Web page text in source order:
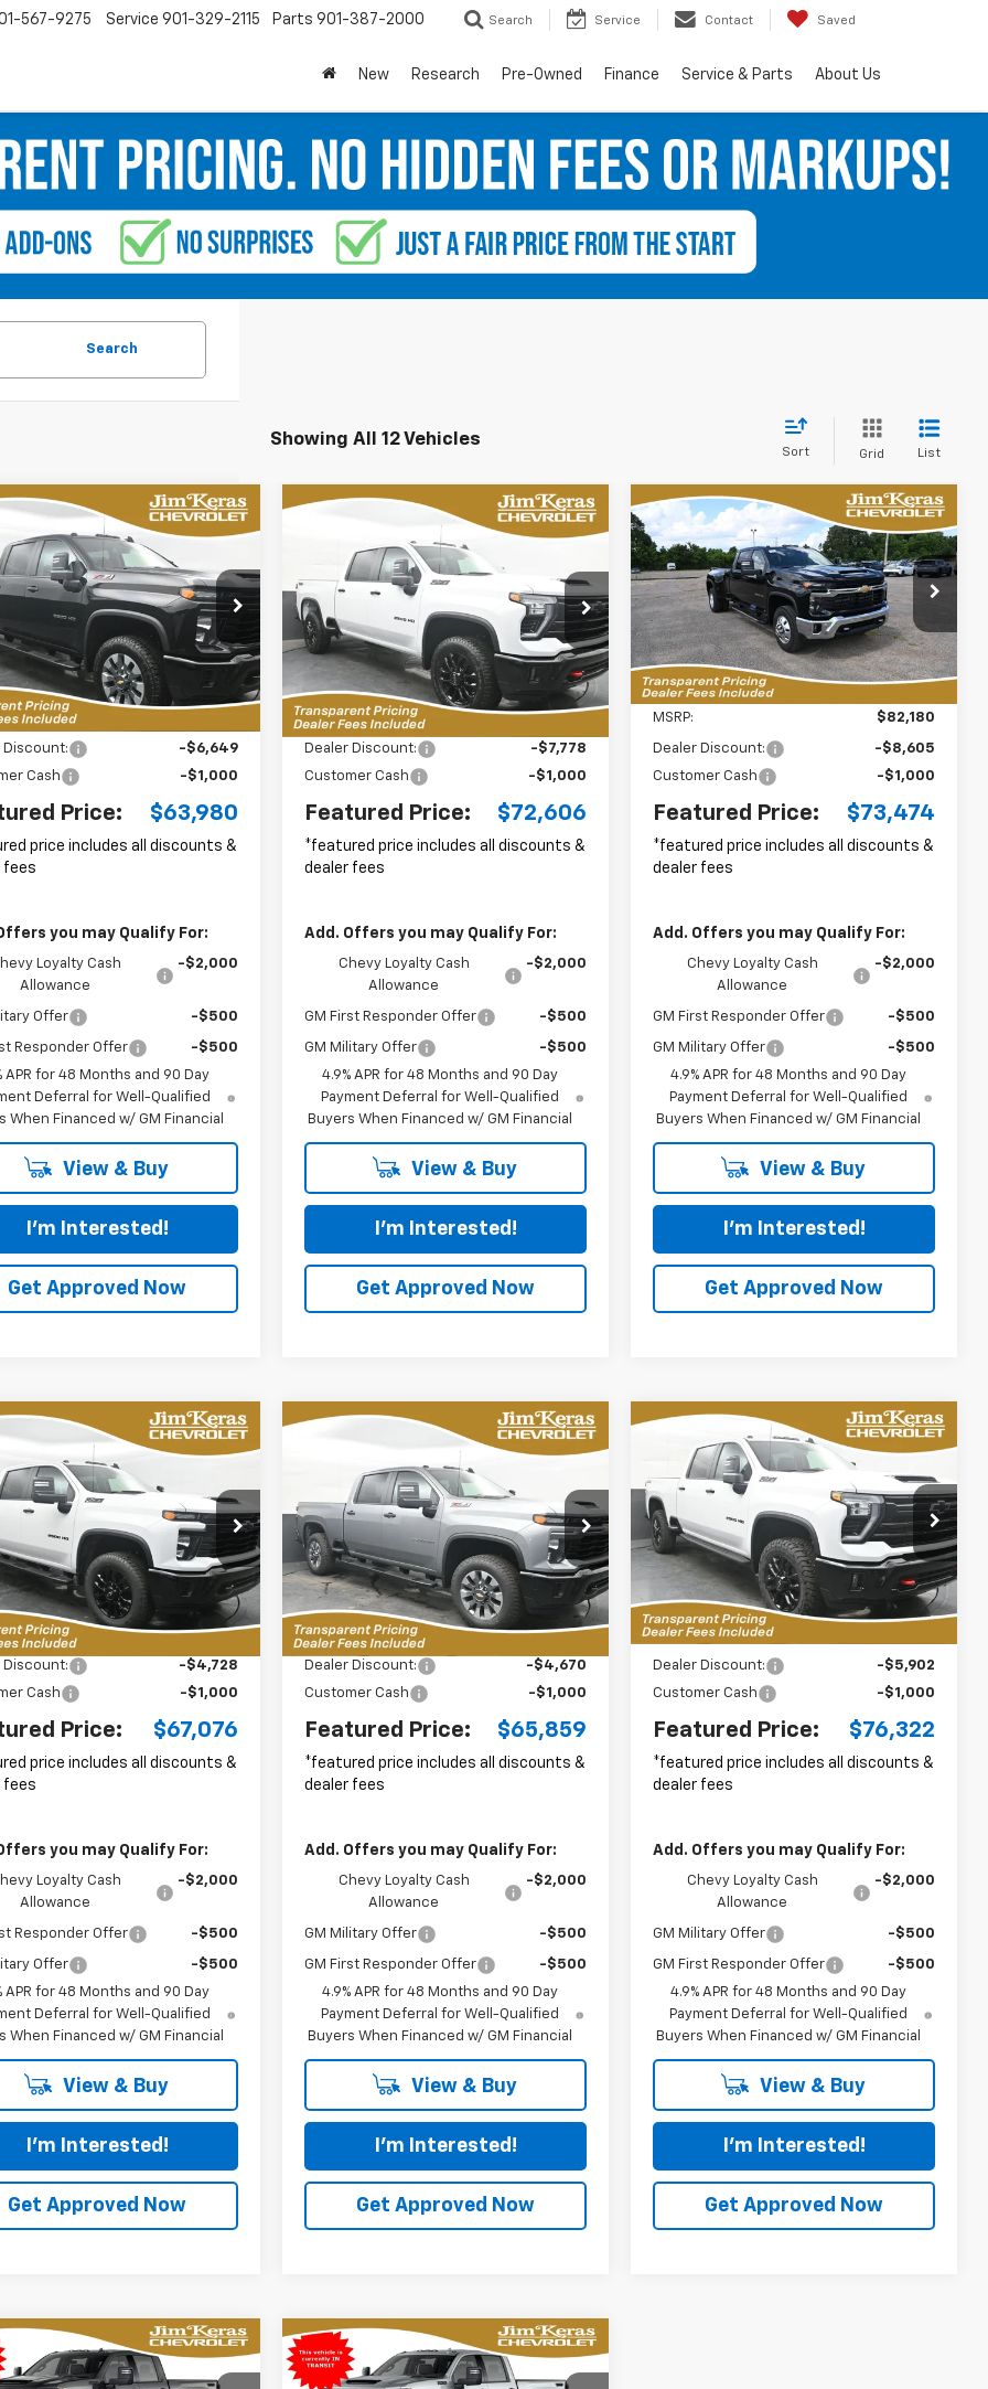
567-9275 Service 901-329-2115 Parts 901-387-2000 Search Service Contact Saved
New Research Pre-Owned Finance Service & Parts About Us
Search
Showing All 12 Vehicles
Sort Grid List
2026Chevrolet
2500 HD
Offer
Price Drop
Stock:C2636026
CK20743
10 mi
FINANCE LEASE
FROM
$63,980
FEATURED PRICE
Less
Discount:
-$6,649
Cash
-$1,000
Price: $63,980
price includes all discounts &
fees
you may Qualify For:
Loyalty Cash
Allowance
-$2,000
Offer -$500
Responder Offer
-$500
APR for 48 Months and 90 Day
Deferral for Well-Qualified
When Financed w/ GM Financial
View & Buy
I'm Interested!
Get Approved Now
Vehicle
Chevrolet
Silverado 2500 HDLT
VIN:1GC4KNEY8TF299200 Stock:
C2636032
Model:CK20743
In Stock 10 mi Ext. Int.
LEASE
$8,778
SAVINGS FROM
MSRP
$72,606
FEATURED PRICE
Less
MSRP: $80,485
Dealer Discount:
-$7,778
Customer Cash
-$1,000
Featured Price: $72,606
*featured price includes all discounts &
dealer fees
Add. Offers you may Qualify For:
Chevy Loyalty Cash
Allowance
-$2,000
GM First Responder Offer -$500
GM Military Offer
-$500
4.9% APR for 48 Months and 90 Day
Payment Deferral for Well-Qualified
Buyers When Financed w/ GM Financial
View & Buy
I'm Interested!
Get Approved Now
Compare Vehicle New2026
Chevrolet
Silverado 3500 HDLT
DRW
Special Offer
Price Drop
VIN: 1GC4KTEY4TF300878Stock:C2657004
Model: CK30943
In Stock 8 mi Ext. Int.
BUY FINANCE LEASE
$9,605
SAVINGS FROM
MSRP
$73,474
FEATURED PRICE
Less
MSRP: $82,180
Dealer Discount:
-$8,605
Customer Cash
-$1,000
Featured Price: $73,474
*featured price includes all discounts &
dealer fees
Add. Offers you may Qualify For:
Chevy Loyalty Cash
Allowance
-$2,000
GM First Responder Offer -$500
GM Military Offer
-$500
4.9% APR for 48 Months and 90 Day
Payment Deferral for Well-Qualified
Buyers When Financed w/ GM Financial
View & Buy
I'm Interested!
Get Approved Now
Compare Vehicle
Chevrolet
2500 HD
Stock:
C2636033
CK20743
10 mi Int.
LEASE
FROM
$67,076
FEATURED PRICE
Less
$71,905
Discount:
-$4,728
Cash
-$1,000
Price: $67,076
price includes all discounts &
fees
you may Qualify For:
Loyalty Cash
Allowance
-$2,000
Responder Offer -$500
Offer
-$500
APR for 48 Months and 90 Day
Deferral for Well-Qualified
When Financed w/ GM Financial
View & Buy
I'm Interested!
Get Approved Now
Vehicle
Chevrolet
Silverado 2500 HD
Custom
Special Offer
Price Drop
VIN:1GC4KMEY2TF185283 Stock:RC2636017
Model:CK20743
Courtesy
Transportation Unit
1k
mi
Int.
FINANCE LEASE
$5,670
SAVINGS FROM
MSRP
$65,859
FEATURED PRICE
Less
MSRP: $70,630
Dealer Discount:
-$4,670
Customer Cash
-$1,000
Featured Price: $65,859
*featured price includes all discounts &
dealer fees
Add. Offers you may Qualify For:
Chevy Loyalty Cash
Allowance
-$2,000
GM Military Offer -$500
GM First Responder Offer
-$500
4.9% APR for 48 Months and 90 Day
Payment Deferral for Well-Qualified
Buyers When Financed w/ GM Financial
View & Buy
I'm Interested!
Get Approved Now
Compare Vehicle
2026Chevrolet
Silverado 2500 HDLT
Special Offer
Price Drop
VIN:2GC4KNEY0T1211442Stock:C2636034
Model: CK20743
In Stock 10 mi Ext. Int.
BUY FINANCE LEASE
$6,902
SAVINGS FROM
MSRP
$76,322
FEATURED PRICE
Less
MSRP:
Dealer Discount:
-$5,902
Customer Cash
-$1,000
Featured Price: $76,322
*featured price includes all discounts &
dealer fees
Add. Offers you may Qualify For:
Chevy Loyalty Cash
Allowance
-$2,000
GM Military Offer -$500
GM First Responder Offer
-$500
4.9% APR for 48 Months and 90 Day
Payment Deferral for Well-Qualified
Buyers When Financed w/ GM Financial
View & Buy
I'm Interested!
Get Approved Now
Compare Vehicle
Chevrolet
FINANCE LEASE
Vehicle
New 2026Chevrolet
BUY FINANCE LEASE
Compare Vehicle